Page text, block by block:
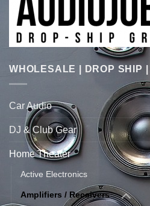
WHOLESALE | DROP SHIP
Car Audio
DJ & Club Gear
Home Theater
Active Electronics
Amplifiers / Receivers